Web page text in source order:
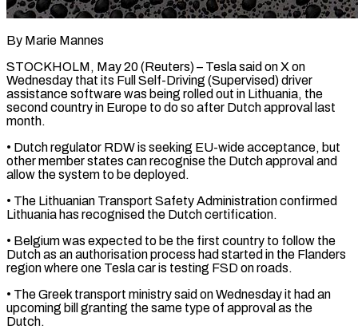
By Marie Mannes
STOCKHOLM, May 20 (Reuters) – Tesla said on X on
Wednesday that its Full ​Self-Driving (Supervised) driver
assistance software ‌was being rolled out in Lithuania, the
second country in Europe to do so after Dutch approval last
month.
• ‌Dutch ​regulator RDW is ⁠seeking EU-wide acceptance, but
⁠other member states can recognise the Dutch approval and
allow the system to be deployed.
• The ​Lithuanian Transport Safety Administration confirmed
Lithuania has recognised the Dutch ⁠certification.
• Belgium was ⁠expected to be the ​first country to follow the
Dutch ​as an authorisation process had started ‌in the Flanders
region where one Tesla car is testing FSD on roads.
• The Greek ⁠transport ministry said on Wednesday it had an
upcoming bill granting the same type ⁠of ‌approval as the
Dutch.